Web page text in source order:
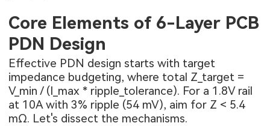
Core Elements of 6-Layer PCB
PDN Design
Effective PDN design starts with target
impedance budgeting, where total Z_target =
V_min / (I_max * ripple_tolerance). For a 1.8V rail
at 10A with 3% ripple (54 mV), aim for Z < 5.4
mΩ. Let's dissect the mechanisms.